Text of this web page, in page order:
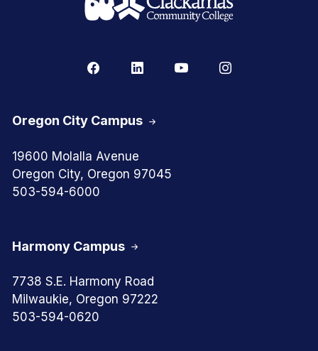
Oregon City Campus
19600 Molalla Avenue
Oregon City, Oregon 97045
503-594-6000
Harmony Campus
7738 S.E. Harmony Road
Milwaukie, Oregon 97222
503-594-0620